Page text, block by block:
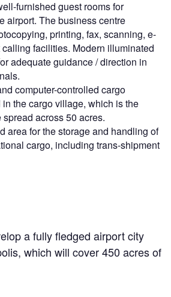
furnished guest rooms for
airport. The business centre
printing, fax, scanning, e-
facilities. Modern illuminated
adequate guidance / direction in
computer-controlled cargo
the cargo village, which is the
spread across 50 acres.
area for the storage and handling of
cargo, including trans-shipment
a fully fledged airport city
which will cover 450 acres of